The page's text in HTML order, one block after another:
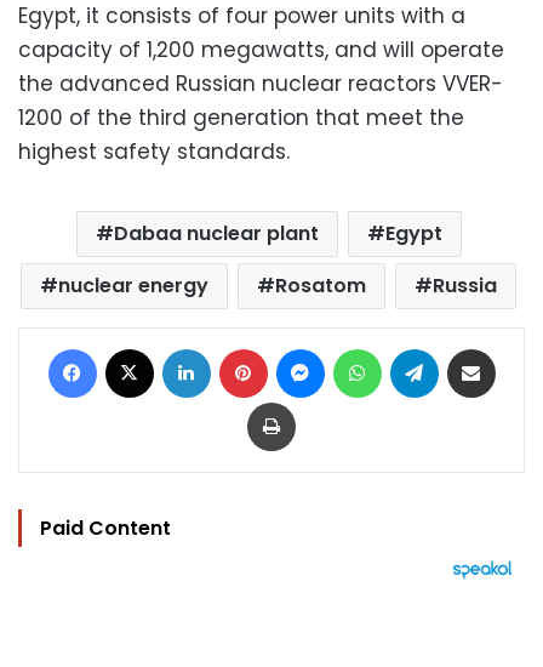
Egypt, it consists of four power units with a
capacity of 1,200 megawatts, and will operate
the advanced Russian nuclear reactors VVER-
1200 of the third generation that meet the
highest safety standards.
Dabaa nuclear plant
Egypt
nuclear energy
Rosatom Russia
Facebook LinkedIn Pinterest MessengerWhatsAppTelegram
Print
Paid Content